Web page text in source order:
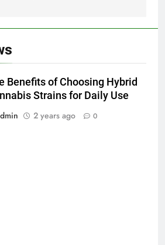
Benefits of Choosing Hybrid
Strains for Daily Use
2 years ago 0